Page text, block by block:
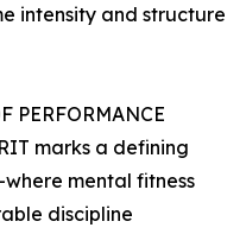
intensity and structure
PERFORMANCE
marks a defining
mental fitness
discipline